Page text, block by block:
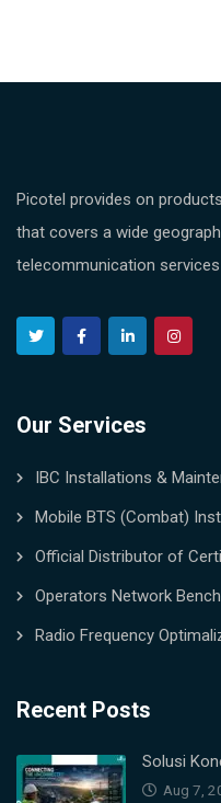
Picotel provides on
that covers a wide
telecommunication
Our Services
IBC Installations &
Mobile BTS (Combat)
Official Distributor of
Operators Network
Radio Frequency
Recent Posts
Solusi
Aug 7,